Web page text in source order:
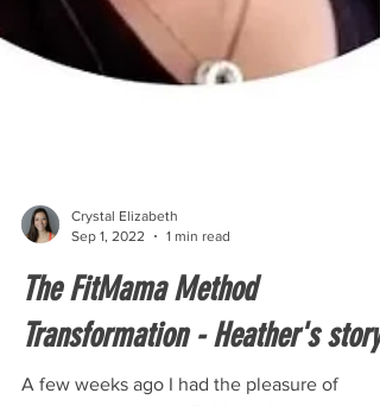
Crystal Elizabeth
The FitMama Method
Transformation - Heather's story